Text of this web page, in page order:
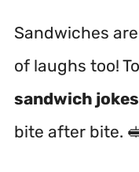
Sandwiches
of laughs too!
sandwich jokes
bite after bite.